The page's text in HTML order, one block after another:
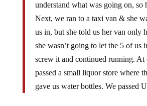
understand what was going on, so
Next, we ran to a taxi van & she
us in, but she told us her van only
she wasn’t going to let the 5 of us
screw it and continued running. At
passed a small liquor store where
gave us water bottles. We passed